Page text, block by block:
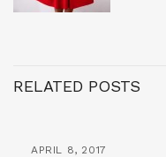
RELATED POSTS
APRIL 8, 2017